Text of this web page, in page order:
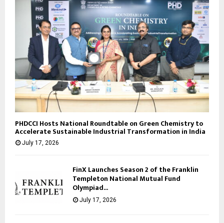
PHDCCI Hosts National Roundtable on Green Chemistry to
Accelerate Sustainable Industrial Transformation in India
July 17, 2026
FinX Launches Season 2 of the Franklin
Templeton National Mutual Fund
Olympiad...
July 17, 2026